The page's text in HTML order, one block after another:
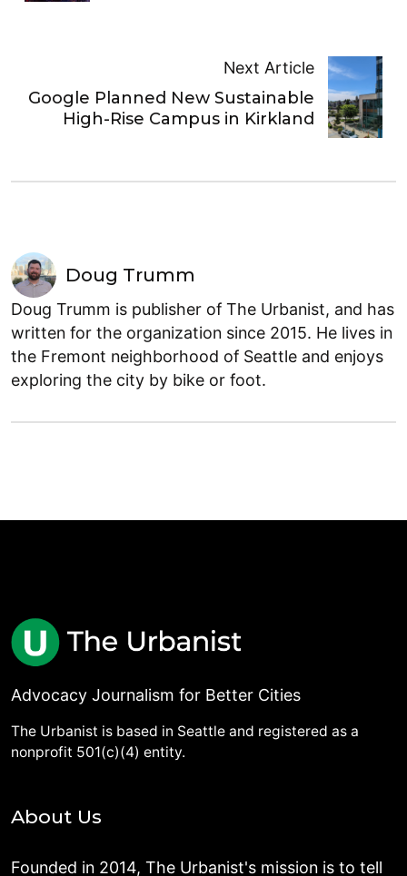
Next Article
Google Planned New Sustainable
High-Rise Campus in Kirkland
Doug Trumm
Doug Trumm is publisher of The Urbanist, and has
written for the organization since 2015. He lives in
the Fremont neighborhood of Seattle and enjoys
exploring the city by bike or foot.
Advocacy Journalism for Better Cities
The Urbanist is based in Seattle and registered as a
nonprofit 501(c)(4) entity.
About Us
Founded in 2014, The Urbanist's mission is to tell